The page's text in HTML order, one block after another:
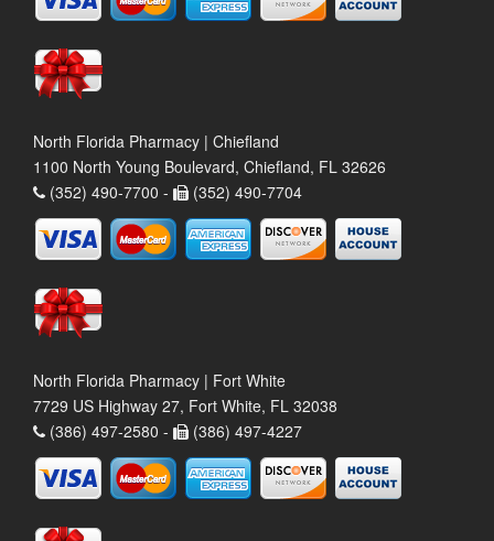
North Florida Pharmacy | Chiefland
1100 North Young Boulevard, Chiefland, FL 32626
(352) 490-7700 -
(352) 490-7704
North Florida Pharmacy | Fort White
7729 US Highway 27, Fort White, FL 32038
(386) 497-2580 -
(386) 497-4227